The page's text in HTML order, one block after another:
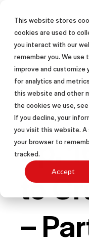
This website stores
cookies are used to
you interact with our
remember you. We
improve and customize
for analytics and
this website and other
the cookies we use, see
If you decline, your
you visit this website. A
your browser to
tracked.
Accept
PODCAST
Ep.
to
–